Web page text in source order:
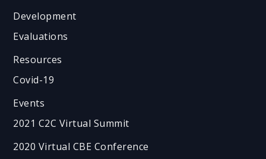
Development
Evaluations
Resources
Covid-19
Events
2021 C2C Virtual Summit
2020 Virtual CBE Conference